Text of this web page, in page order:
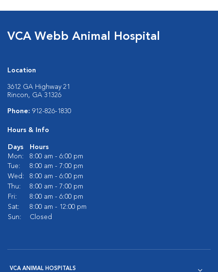
VCA Webb Animal Hospital
Location
3612 GA Highway 21
Rincon, GA 31326
Phone: 912-826-1830
Hours & Info
Days
Hours
Mon:
8:00 am - 6:00 pm
Tue:
8:00 am - 7:00 pm
Wed:
8:00 am - 6:00 pm
Thu:
8:00 am - 7:00 pm
Fri:
8:00 am - 6:00 pm
Sat:
8:00 am - 12:00 pm
Sun:
Closed
VCA ANIMAL HOSPITALS